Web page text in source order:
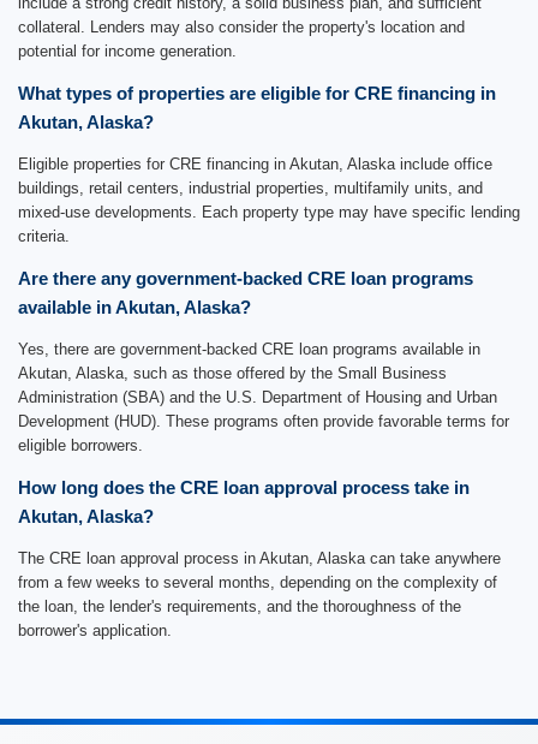
collateral. Lenders may also consider the property's location and
potential for income generation.
What types of properties are eligible for CRE financing in
Akutan, Alaska?
Eligible properties for CRE financing in Akutan, Alaska include office
buildings, retail centers, industrial properties, multifamily units, and
mixed-use developments. Each property type may have specific lending
criteria.
Are there any government-backed CRE loan programs
available in Akutan, Alaska?
Yes, there are government-backed CRE loan programs available in
Akutan, Alaska, such as those offered by the Small Business
Administration (SBA) and the U.S. Department of Housing and Urban
Development (HUD). These programs often provide favorable terms for
eligible borrowers.
How long does the CRE loan approval process take in
Akutan, Alaska?
The CRE loan approval process in Akutan, Alaska can take anywhere
from a few weeks to several months, depending on the complexity of
the loan, the lender's requirements, and the thoroughness of the
borrower's application.